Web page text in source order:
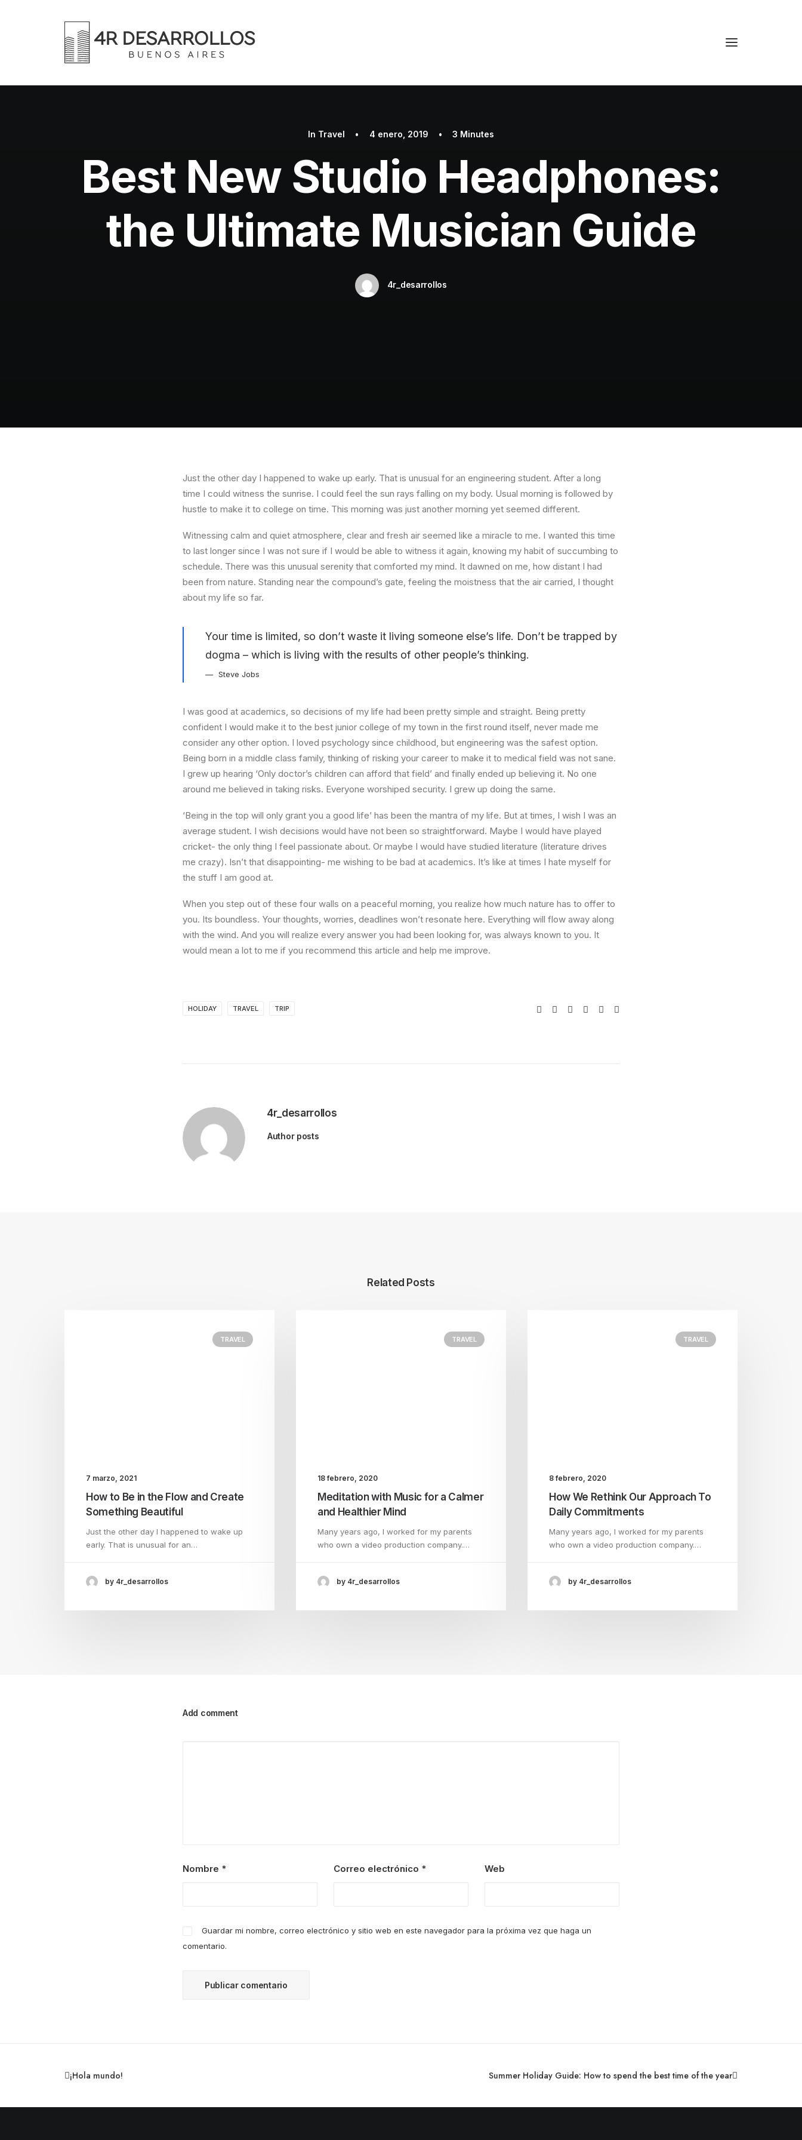
In Travel • 4 enero, 2019 • 3 Minutes
Best New Studio Headphones:
the Ultimate Musician Guide
4r_desarrollos
Just the other day I happened to wake up early. That is unusual for an engineering student. After a long
time I could witness the sunrise. I could feel the sun rays falling on my body. Usual morning is followed by
hustle to make it to college on time. This morning was just another morning yet seemed different.
Witnessing calm and quiet atmosphere, clear and fresh air seemed like a miracle to me. I wanted this time
to last longer since I was not sure if I would be able to witness it again, knowing my habit of succumbing to
schedule. There was this unusual serenity that comforted my mind. It dawned on me, how distant I had
been from nature. Standing near the compound’s gate, feeling the moistness that the air carried, I thought
about my life so far.
Your time is limited, so don’t waste it living someone else’s life. Don’t be trapped by
dogma – which is living with the results of other people’s thinking.
Steve Jobs
I was good at academics, so decisions of my life had been pretty simple and straight. Being pretty
confident I would make it to the best junior college of my town in the first round itself, never made me
consider any other option. I loved psychology since childhood, but engineering was the safest option.
Being born in a middle class family, thinking of risking your career to make it to medical field was not sane.
I grew up hearing ‘Only doctor’s children can afford that field’ and finally ended up believing it. No one
around me believed in taking risks. Everyone worshiped security. I grew up doing the same.
‘Being in the top will only grant you a good life’ has been the mantra of my life. But at times, I wish I was an
average student. I wish decisions would have not been so straightforward. Maybe I would have played
cricket- the only thing I feel passionate about. Or maybe I would have studied literature (literature drives
me crazy). Isn’t that disappointing- me wishing to be bad at academics. It’s like at times I hate myself for
the stuff I am good at.
When you step out of these four walls on a peaceful morning, you realize how much nature has to offer to
you. Its boundless. Your thoughts, worries, deadlines won’t resonate here. Everything will flow away along
with the wind. And you will realize every answer you had been looking for, was always known to you. It
would mean a lot to me if you recommend this article and help me improve.
HOLIDAY TRAVEL TRIP
4r_desarrollos
Author posts
Related Posts
TRAVEL
7 marzo, 2021
How to Be in the Flow and Create
Something Beautiful
Just the other day I happened to wake up
early. That is unusual for an…
by 4r_desarrollos
TRAVEL
18 febrero, 2020
Meditation with Music for a Calmer
and Healthier Mind
Many years ago, I worked for my parents
who own a video production company.…
by 4r_desarrollos
TRAVEL
8 febrero, 2020
How We Rethink Our Approach To
Daily Commitments
Many years ago, I worked for my parents
who own a video production company.…
by 4r_desarrollos
Add comment
Nombre * Correo electrónico * Web
Guardar mi nombre, correo electrónico y sitio web en este navegador para la próxima vez que haga un
comentario.
¡Hola mundo! Summer Holiday Guide: How to spend the best time of the year